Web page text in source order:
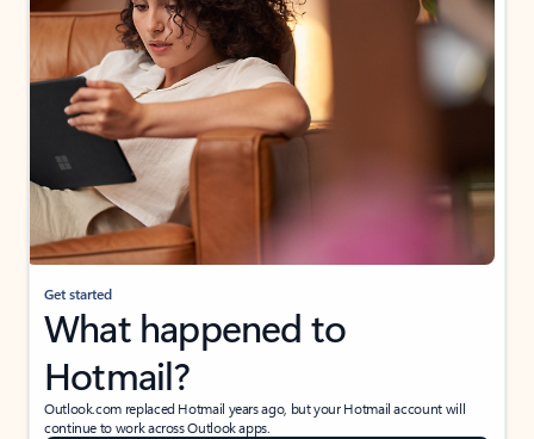
Get started
What happened to
Hotmail?
Outlook.com replaced Hotmail years ago, but your Hotmail account will
continue to work across Outlook apps.